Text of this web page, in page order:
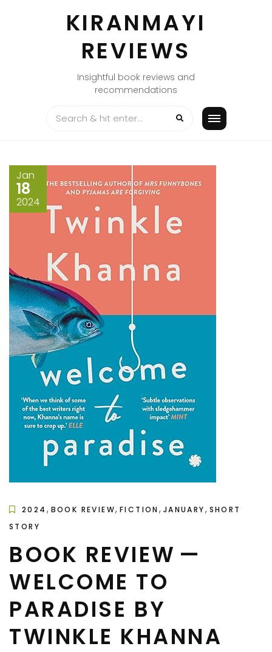
KIRANMAYI
REVIEWS
Insightful book reviews and
recommendations
Jan
18
2024
2024 , BOOK REVIEW,FICTION , JANUARY, SHORT
STORY
BOOK REVIEW —
WELCOME TO
PARADISE BY
TWINKLE KHANNA